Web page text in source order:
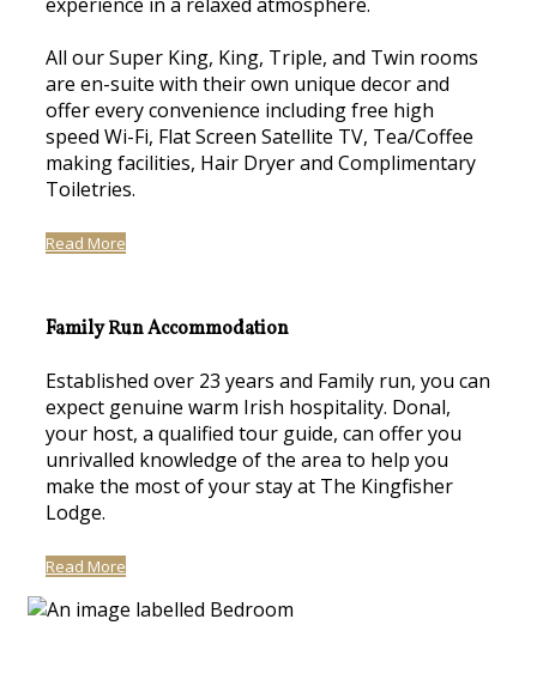
All our Super King, King, Triple, and Twin rooms
are en-suite with their own unique decor and
offer every convenience including free high
speed Wi-Fi, Flat Screen Satellite TV, Tea/Coffee
making facilities, Hair Dryer and Complimentary
Toiletries.
Read More
Family Run Accommodation
Established over 23 years and Family run, you can
expect genuine warm Irish hospitality. Donal,
your host, a qualified tour guide, can offer you
unrivalled knowledge of the area to help you
make the most of your stay at The Kingfisher
Lodge.
Read More